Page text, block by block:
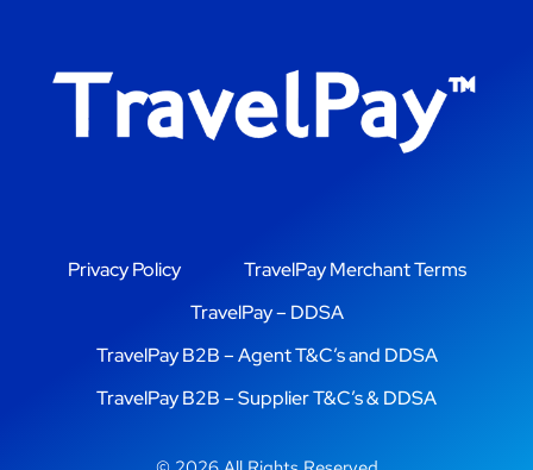
Privacy Policy
TravelPay Merchant Terms
TravelPay – DDSA
TravelPay B2B – Agent T&C’s and DDSA
TravelPay B2B – Supplier T&C’s & DDSA